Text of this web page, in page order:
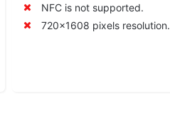
NFC is not supported.
720×1608 pixels resolution.